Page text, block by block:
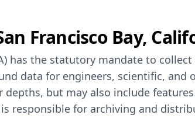
Francisco Bay,
has the statutory mandate to
data for engineers, scientific, and
but may also include
responsible for archiving and